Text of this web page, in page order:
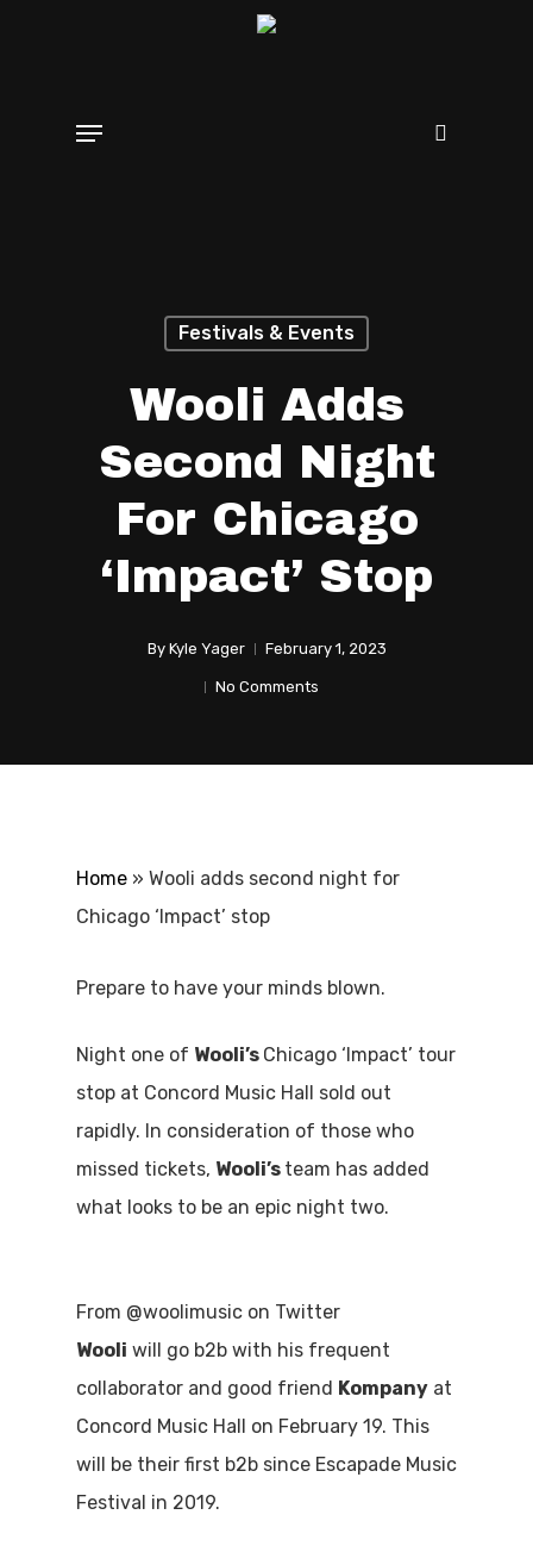
Menu
Festivals & Events
Wooli Adds
Second Night
For Chicago
‘Impact’ Stop
By Kyle Yager February 1, 2023
No Comments
Home » Wooli adds second night for
Chicago ‘Impact’ stop
Prepare to have your minds blown.
Night one of Wooli’s Chicago ‘Impact’ tour
stop at Concord Music Hall sold out
rapidly. In consideration of those who
missed tickets, Wooli’s team has added
what looks to be an epic night two.
From @woolimusic on Twitter
Wooli will go b2b with his frequent
collaborator and good friend Kompany at
Concord Music Hall on February 19. This
will be their first b2b since Escapade Music
Festival in 2019.